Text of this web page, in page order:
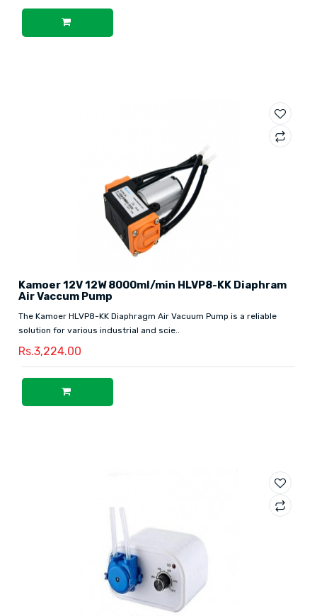
Kamoer 12V 12W 8000ml/min HLVP8-KK Diaphram
Air Vaccum Pump
The Kamoer HLVP8-KK Diaphragm Air Vacuum Pump is a reliable
solution for various industrial and scie..
Rs.3,224.00